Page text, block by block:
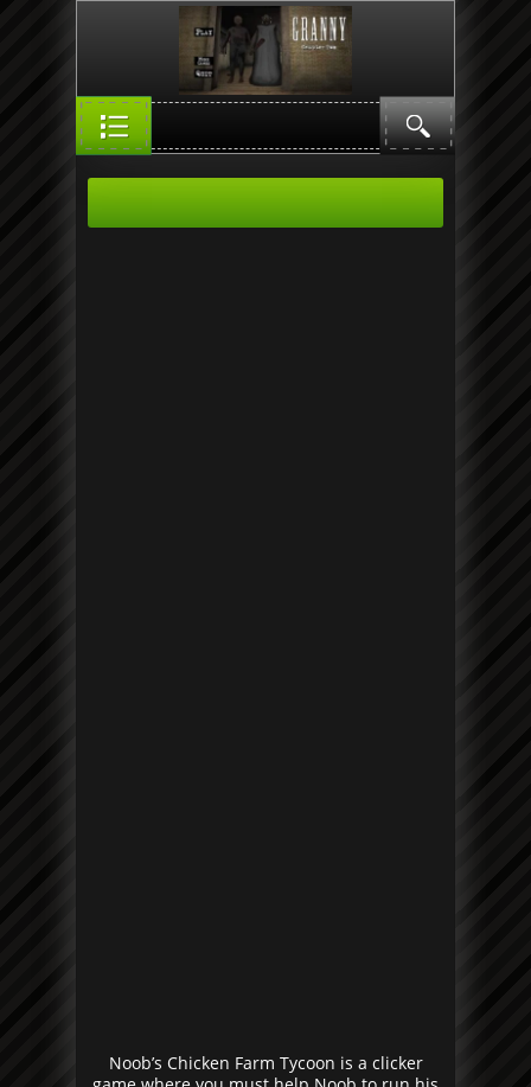
Noob’s Chicken Farm Tycoon is a clicker